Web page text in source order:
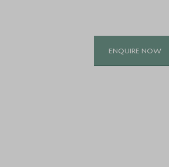
ENQUIRE NOW